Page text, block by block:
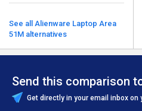
See all Alienware Laptop Area
51M alternatives
Send this comparison
Get directly in your email inbox on